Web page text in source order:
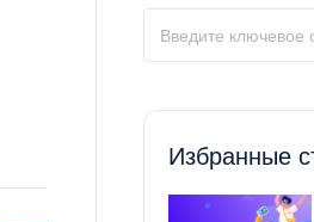
Избранные